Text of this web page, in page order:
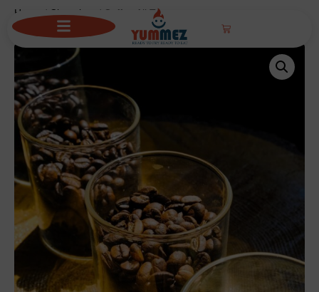
Home / Chocolate / Coffee All Types